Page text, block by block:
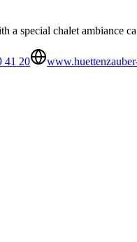
a special chalet ambiance
41 20